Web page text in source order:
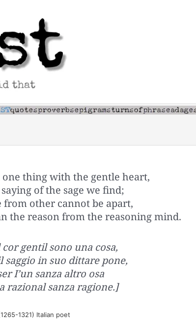
thing with the gentle heart,
of the sage we find;
from other cannot be apart,
the reason from the reasoning mind.
cor gentil sono una cosa,
saggio in suo dittare pone,
I’un sanza altro osa
razional sanza ragione.]
1321) Italian poet